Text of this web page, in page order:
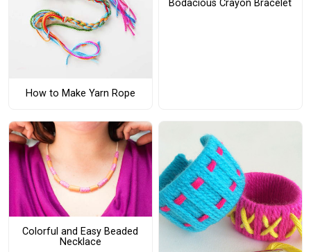
How to Make Yarn Rope
Bodacious Crayon Bracelet
Colorful and Easy Beaded
Necklace